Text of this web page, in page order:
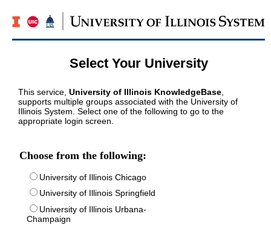
Select Your University
This service, University of Illinois KnowledgeBase
supports multiple groups associated with the University of
Illinois System. Select one of the following to go to the
appropriate login screen.
Choose from the following:
University of Illinois Chicago
University of Illinois Springfield
University of Illinois Urbana-
Champaign